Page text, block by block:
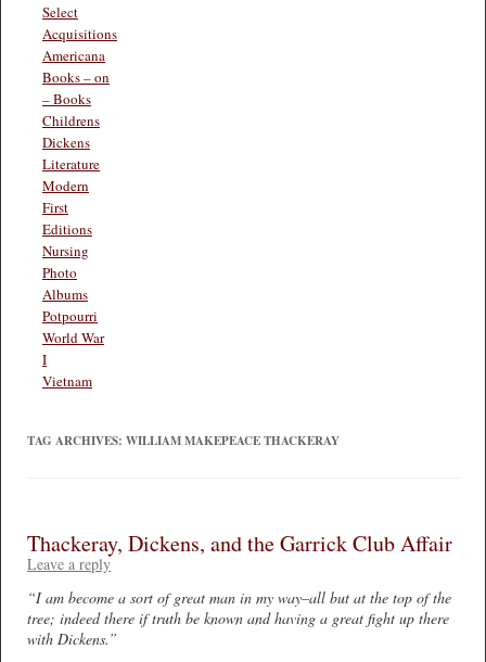
Select
Acquisitions
Americana
Books – on
– Books
Childrens
Dickens
Literature
Modern
First
Editions
Nursing
Photo
Albums
Potpourri
World War
I
Vietnam
TAG ARCHIVES: WILLIAM MAKEPEACE THACKERAY
Thackeray, Dickens, and the Garrick Club Affair
Leave a reply
“I am become a sort of great man in my way–all but at the top of the
tree; indeed there if truth be known and having a great fight up there
with Dickens.”